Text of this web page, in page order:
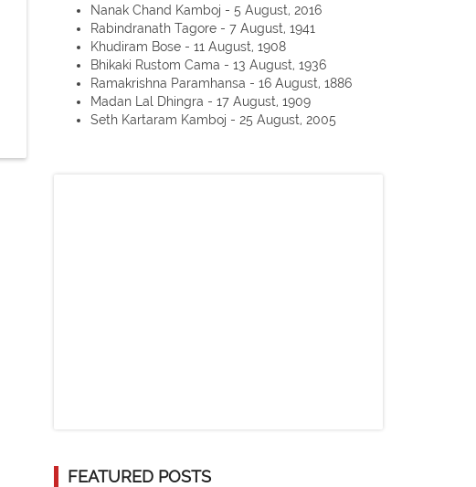
Nanak Chand Kamboj - 5 August, 2016
Rabindranath Tagore - 7 August, 1941
Khudiram Bose - 11 August, 1908
Bhikaki Rustom Cama - 13 August, 1936
Ramakrishna Paramhansa - 16 August, 1886
Madan Lal Dhingra - 17 August, 1909
Seth Kartaram Kamboj - 25 August, 2005
FEATURED POSTS